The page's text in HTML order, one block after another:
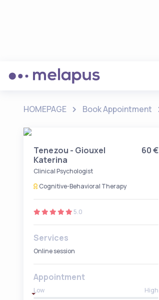
HOMEPAGE Book Appointment
Tenezou - Giouxel
Katerina
60 €
Clinical Psychologist
Cognitive-Behavioral Therapy
5.0
Services
Online session
Appointment
Low High